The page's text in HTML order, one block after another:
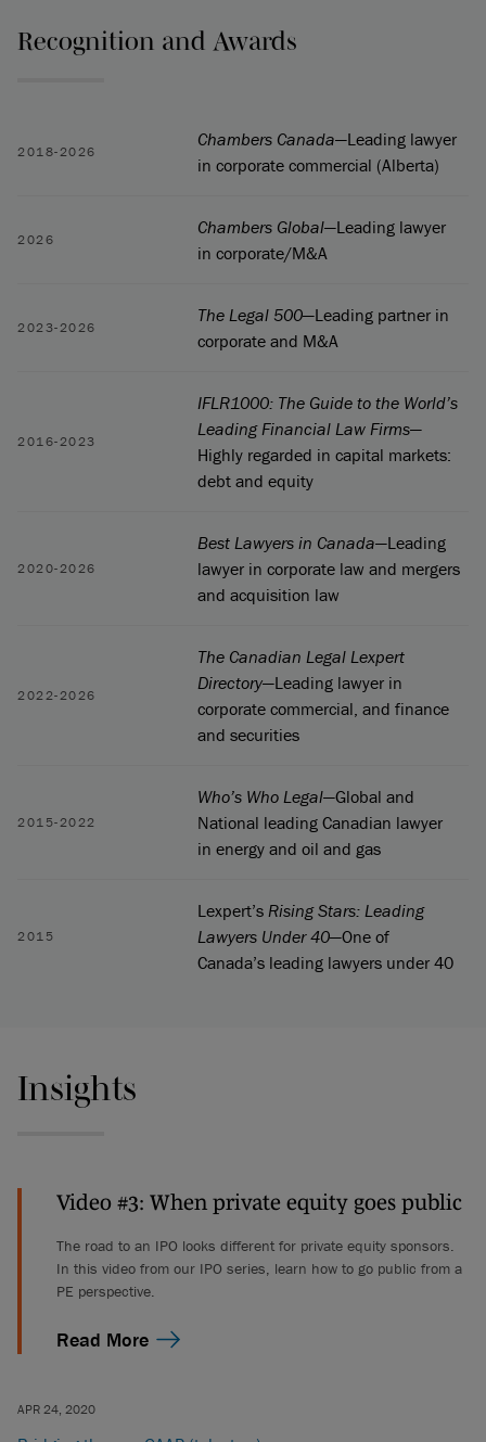
Recognition and Awards
2018-2026
Chambers Canada—Leading lawyer
in corporate commercial (Alberta)
2026
Chambers Global—Leading lawyer
in corporate/M&A
2023-2026
The Legal 500—Leading partner in
corporate and M&A
2016-2023
IFLR1000: The Guide to the World’s
Leading Financial Law Firms—
Highly regarded in capital markets:
debt and equity
2020-2026
Best Lawyers in Canada—Leading
lawyer in corporate law and mergers
and acquisition law
2022-2026
The Canadian Legal Lexpert
Directory—Leading lawyer in
corporate commercial, and finance
and securities
2015-2022
Who’s Who Legal—Global and
National leading Canadian lawyer
in energy and oil and gas
2015
Lexpert’s Rising Stars: Leading
Lawyers Under 40—One of
Canada’s leading lawyers under 40
Insights
Video #3: When private equity goes public
The road to an IPO looks different for private equity sponsors.
In this video from our IPO series, learn how to go public from a
PE perspective.
Read More
APR 24, 2020